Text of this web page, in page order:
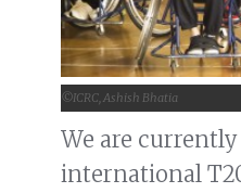
©ICRC, Ashish Bhatia
We are
international